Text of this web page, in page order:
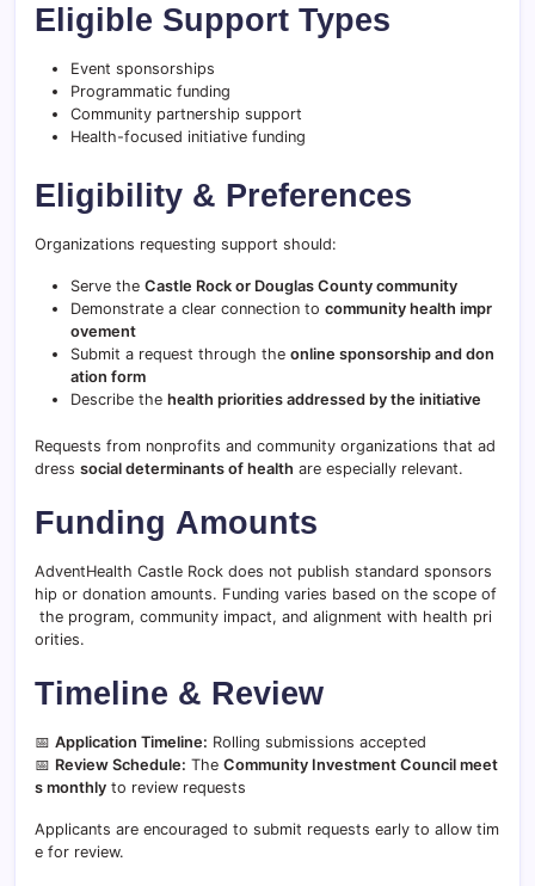
Eligible Support Types
Event sponsorships
Programmatic funding
Community partnership support
Health-focused initiative funding
Eligibility & Preferences
Organizations requesting support should:
Serve the Castle Rock or Douglas County community
Demonstrate a clear connection to community health impr
ovement
Submit a request through the online sponsorship and don
ation form
Describe the health priorities addressed by the initiative
Requests from nonprofits and community organizations that ad
dress social determinants of health are especially relevant.
Funding Amounts
AdventHealth Castle Rock does not publish standard sponsors
hip or donation amounts. Funding varies based on the scope of
the program, community impact, and alignment with health pri
orities.
Timeline & Review
📅 Application Timeline: Rolling submissions accepted
📅 Review Schedule: The Community Investment Council meet
s monthly to review requests
Applicants are encouraged to submit requests early to allow tim
e for review.